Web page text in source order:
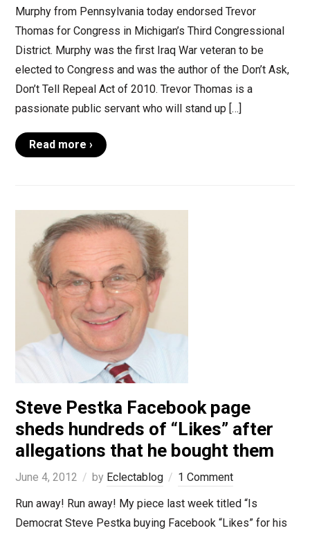
Murphy from Pennsylvania today endorsed Trevor
Thomas for Congress in Michigan’s Third Congressional
District. Murphy was the first Iraq War veteran to be
elected to Congress and was the author of the Don’t Ask,
Don’t Tell Repeal Act of 2010. Trevor Thomas is a
passionate public servant who will stand up […]
Read more ›
Steve Pestka Facebook page
sheds hundreds of “Likes” after
allegations that he bought them
June 4, 2012 by Eclectablog
1 Comment
Run away! Run away! My piece last week titled “Is
Democrat Steve Pestka buying Facebook “Likes” for his